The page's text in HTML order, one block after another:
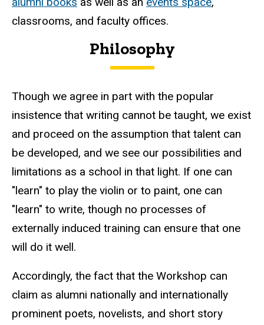
classrooms, and faculty offices.
Philosophy
Though we agree in part with the popular
insistence that writing cannot be taught, we exist
and proceed on the assumption that talent can
be developed, and we see our possibilities and
limitations as a school in that light. If one can
"learn" to play the violin or to paint, one can
"learn" to write, though no processes of
externally induced training can ensure that one
will do it well.
Accordingly, the fact that the Workshop can
claim as alumni nationally and internationally
prominent poets, novelists, and short story